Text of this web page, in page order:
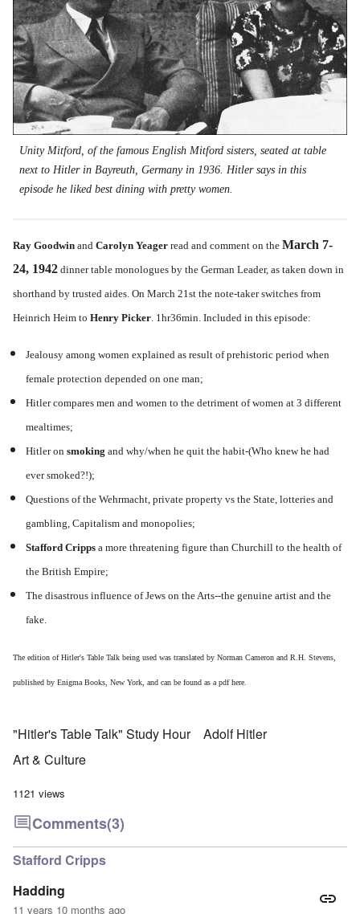
Unity Mitford, of the famous English Mitford sisters, seated at table
next to Hitler in Bayreuth, Germany in 1936. Hitler says in this
episode he liked best dining with pretty women.
Ray Goodwin and Carolyn Yeager read and comment on the March 7-
24, 1942 dinner table monologues by the German Leader, as taken down in
shorthand by trusted aides. On March 21st the note-taker switches from
Heinrich Heim to Henry Picker. 1hr36min. Included in this episode:
Jealousy among women explained as result of prehistoric period when
female protection depended on one man;
Hitler compares men and women to the detriment of women at 3 different
mealtimes;
Hitler on smoking and why/when he quit the habit-(Who knew he had
ever smoked?!);
Questions of the Wehrmacht, private property vs the State, lotteries and
gambling, Capitalism and monopolies;
Stafford Cripps a more threatening figure than Churchill to the health of
the British Empire;
The disastrous influence of Jews on the Arts--the genuine artist and the
fake.
The edition of Hitler's Table Talk being used was translated by Norman Cameron and R.H. Stevens,
published by Enigma Books, New York, and can be found as a pdfhere.
"Hitler's Table Talk" Study Hour
Adolf Hitler
Art & Culture
1121 views
Comments(3)
Stafford Cripps
Hadding
11 years 10 months ago